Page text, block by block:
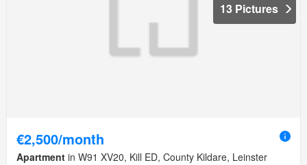
13 Pictures
€2,500/month
Apartment in W91 XV20, Kill ED, County Kildare, Leinster